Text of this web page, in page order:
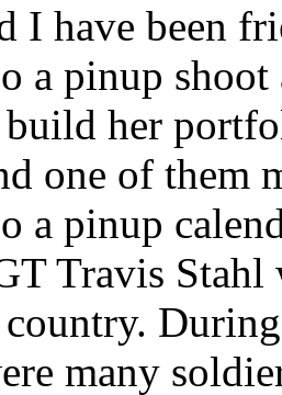
I have been
a pinup
her
one of them
a pinup
Travis
many